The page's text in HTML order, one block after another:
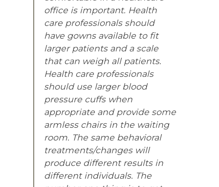
office is important. Health
care professionals should
have gowns available to fit
larger patients and a scale
that can weigh all patients.
Health care professionals
should use larger blood
pressure cuffs when
appropriate and provide some
armless chairs in the waiting
room. The same behavioral
treatments/changes will
produce different results in
different individuals. The